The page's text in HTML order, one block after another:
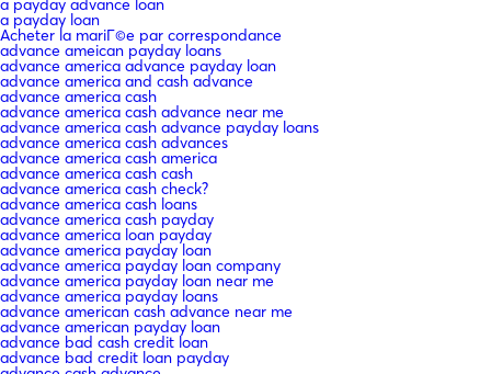
a payday advance loan
a payday loan
Acheter la mariГ©e par correspondance
advance ameican payday loans
advance america advance payday loan
advance america and cash advance
advance america cash
advance america cash advance near me
advance america cash advance payday loans
advance america cash advances
advance america cash america
advance america cash cash
advance america cash check?
advance america cash loans
advance america cash payday
advance america loan payday
advance america payday loan
advance america payday loan company
advance america payday loan near me
advance america payday loans
advance american cash advance near me
advance american payday loan
advance bad cash credit loan
advance bad credit loan payday